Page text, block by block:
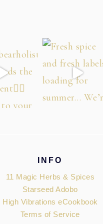
INFO
11 Magic Herbs & Spices
Starseed Adobo
High Vibrations eCookbook
Terms of Service